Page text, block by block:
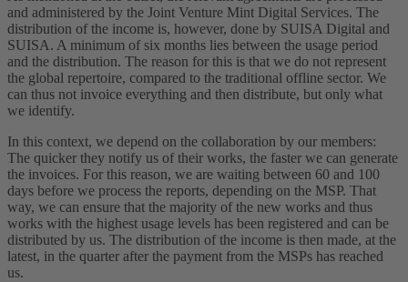
and administered by the Joint Venture Mint Digital Services. The
distribution of the income is, however, done by SUISA Digital and
SUISA. A minimum of six months lies between the usage period
and the distribution. The reason for this is that we do not represent
the global repertoire, compared to the traditional offline sector. We
can thus not invoice everything and then distribute, but only what
we identify.
In this context, we depend on the collaboration by our members:
The quicker they notify us of their works, the faster we can generate
the invoices. For this reason, we are waiting between 60 and 100
days before we process the reports, depending on the MSP. That
way, we can ensure that the majority of the new works and thus
works with the highest usage levels has been registered and can be
distributed by us. The distribution of the income is then made, at the
latest, in the quarter after the payment from the MSPs has reached
us.